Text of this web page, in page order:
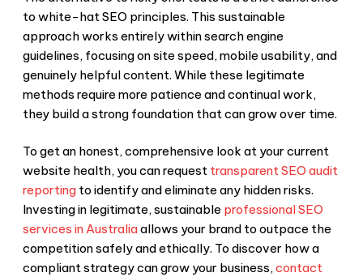
to white-hat SEO principles. This sustainable
approach works entirely within search engine
guidelines, focusing on site speed, mobile usability, and
genuinely helpful content. While these legitimate
methods require more patience and continual work,
they build a strong foundation that can grow over time.
To get an honest, comprehensive look at your current
website health, you can request transparent SEO audit
reporting to identify and eliminate any hidden risks.
Investing in legitimate, sustainable professional SEO
services in Australiaallows your brand to outpace the
competition safely and ethically. To discover how a
compliant strategy can grow your business, contact